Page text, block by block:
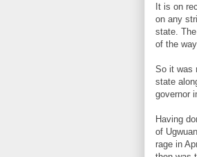
It is on
on any
state.
of the
So it was
state
governor
Having
of
rage in